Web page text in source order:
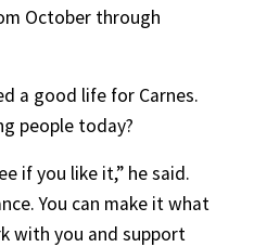
October through
a good life for Carnes.
people today?
if you like it,” he said.
You can make it what
with you and support